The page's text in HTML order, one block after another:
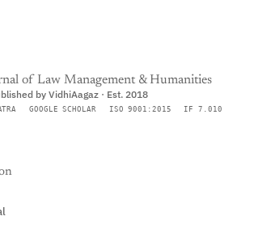
of Law Management & Humanities
by VidhiAagaz · Est. 2018
GOOGLE SCHOLAR ISO 9001:2015
IF 7.010